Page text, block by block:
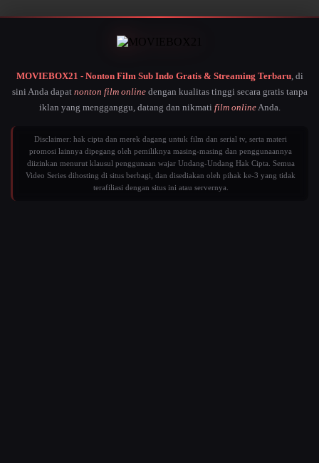
MOVIEBOX21 - Nonton Film Sub Indo Gratis & Streaming Terbaru, di
sini Anda dapat nonton film onlinedengan kualitas tinggi secara gratis tanpa
iklan yang mengganggu, datang dan nikmati film onlineAnda.
Disclaimer: hak cipta dan merek dagang untuk film dan serial tv, serta materi
promosi lainnya dipegang oleh pemiliknya masing-masing dan penggunaannya
diizinkan menurut klausul penggunaan wajar Undang-Undang Hak Cipta. Semua
Video Series dihosting di situs berbagi, dan disediakan oleh pihak ke-3 yang tidak
terafiliasi dengan situs ini atau servernya.